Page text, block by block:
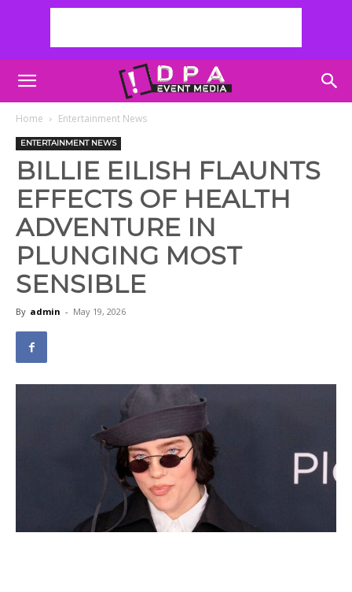
Home Entertainment News
ENTERTAINMENT NEWS
BILLIE EILISH FLAUNTS
EFFECTS OF HEALTH
ADVENTURE IN
PLUNGING MOST
SENSIBLE
By admin - May 19, 2026